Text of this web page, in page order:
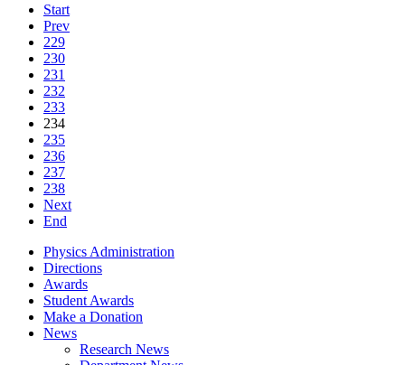
Start
Prev
229
230
231
232
233
234
235
236
237
238
Next
End
Physics Administration
Directions
Awards
Student Awards
Make a Donation
News
Research News